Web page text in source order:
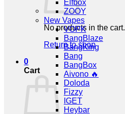
No products in the cart.
Return to shop
0
Cart
Elfbox
ZOOY
New Vapes
VOPK
BangBlaze
BangKing
Bang
BangBox
Aivono 🔥
Doloda
Fizzy
IGET
Heybar